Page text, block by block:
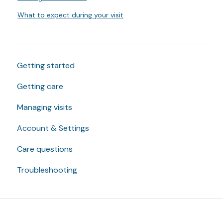
Getting started
Getting care
Managing visits
Account & Settings
Care questions
Troubleshooting
What to expect during your visit